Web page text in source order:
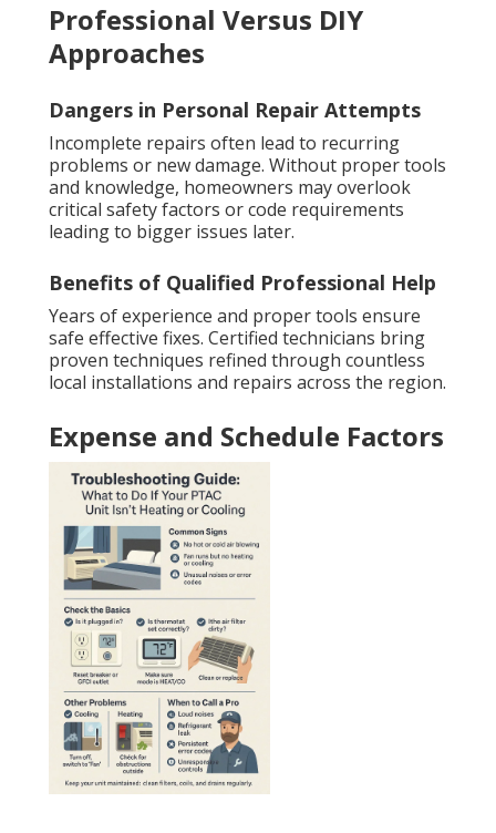
Professional Versus DIY
Approaches
Dangers in Personal Repair Attempts
Incomplete repairs often lead to recurring
problems or new damage. Without proper tools
and knowledge, homeowners may overlook
critical safety factors or code requirements
leading to bigger issues later.
Benefits of Qualified Professional Help
Years of experience and proper tools ensure
safe effective fixes. Certified technicians bring
proven techniques refined through countless
local installations and repairs across the region.
Expense and Schedule Factors